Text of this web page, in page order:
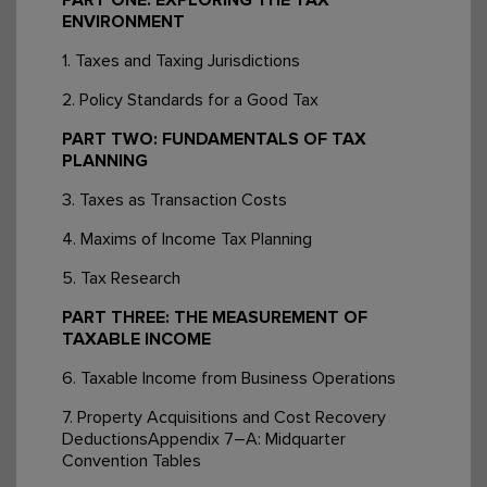
ENVIRONMENT
1. Taxes and Taxing Jurisdictions
2. Policy Standards for a Good Tax
PART TWO: FUNDAMENTALS OF TAX
PLANNING
3. Taxes as Transaction Costs
4. Maxims of Income Tax Planning
5. Tax Research
PART THREE: THE MEASUREMENT OF
TAXABLE INCOME
6. Taxable Income from Business Operations
7. Property Acquisitions and Cost Recovery
DeductionsAppendix 7–A: Midquarter
Convention Tables